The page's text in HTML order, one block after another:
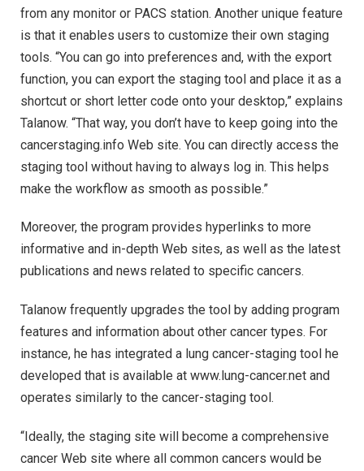
from any monitor or PACS station. Another unique feature
is that it enables users to customize their own staging
tools. “You can go into preferences and, with the export
function, you can export the staging tool and place it as a
shortcut or short letter code onto your desktop,” explains
Talanow. “That way, you don’t have to keep going into the
cancerstaging.info Web site. You can directly access the
staging tool without having to always log in. This helps
make the workflow as smooth as possible.”
Moreover, the program provides hyperlinks to more
informative and in-depth Web sites, as well as the latest
publications and news related to specific cancers.
Talanow frequently upgrades the tool by adding program
features and information about other cancer types. For
instance, he has integrated a lung cancer-staging tool he
developed that is available at www.lung-cancer.net and
operates similarly to the cancer-staging tool.
“Ideally, the staging site will become a comprehensive
cancer Web site where all common cancers would be